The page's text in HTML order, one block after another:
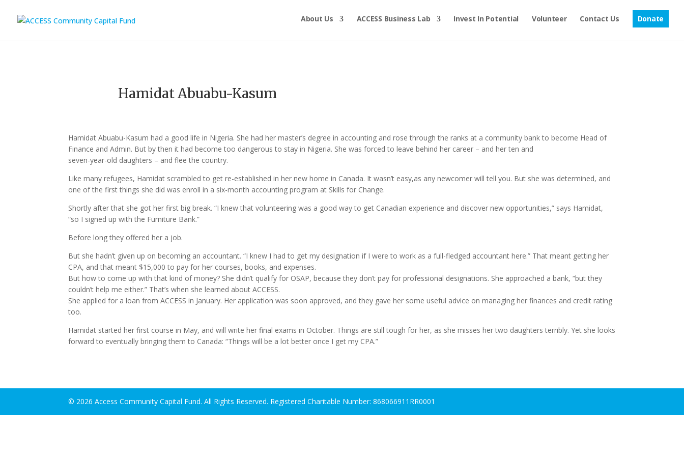
About Us ACCESS Business Lab Invest In Potential Volunteer Contact Us Donate
Hamidat Abuabu-Kasum
Hamidat Abuabu-Kasum had a good life in Nigeria. She had her master’s degree in accounting and rose through the ranks at a community bank to become Head of
Finance and Admin. But by then it had become too dangerous to stay in Nigeria. She was forced to leave behind her career – and her ten and
seven-year-old daughters – and flee the country.
Like many refugees, Hamidat scrambled to get re-established in her new home in Canada. It wasn’t easy,as any newcomer will tell you. But she was determined, and
one of the first things she did was enroll in a six-month accounting program at Skills for Change.
Shortly after that she got her first big break. “I knew that volunteering was a good way to get Canadian experience and discover new opportunities,” says Hamidat,
“so I signed up with the Furniture Bank.”
Before long they offered her a job.
But she hadn’t given up on becoming an accountant. “I knew I had to get my designation if I were to work as a full-fledged accountant here.” That meant getting her
CPA, and that meant $15,000 to pay for her courses, books, and expenses.
But how to come up with that kind of money? She didn’t qualify for OSAP, because they don’t pay for professional designations. She approached a bank, “but they
couldn’t help me either.” That’s when she learned about ACCESS.
She applied for a loan from ACCESS in January. Her application was soon approved, and they gave her some useful advice on managing her finances and credit rating
too.
Hamidat started her first course in May, and will write her final exams in October. Things are still tough for her, as she misses her two daughters terribly. Yet she looks
forward to eventually bringing them to Canada: “Things will be a lot better once I get my CPA.”
© 2026 Access Community Capital Fund. All Rights Reserved. Registered Charitable Number: 868066911RR0001